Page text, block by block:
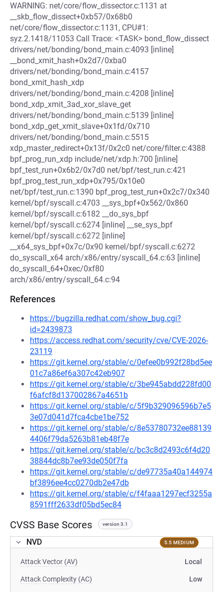
WARNING: net/core/flow_dissector.c:1131 at
__skb_flow_dissect+0xb57/0x68b0
net/core/flow_dissector.c:1131, CPU#1:
syz.2.1418/11053 Call Trace: <TASK> bond_flow_dissect
drivers/net/bonding/bond_main.c:4093 [inline]
__bond_xmit_hash+0x2d7/0xba0
drivers/net/bonding/bond_main.c:4157
bond_xmit_hash_xdp
drivers/net/bonding/bond_main.c:4208 [inline]
bond_xdp_xmit_3ad_xor_slave_get
drivers/net/bonding/bond_main.c:5139 [inline]
bond_xdp_get_xmit_slave+0x1fd/0x710
drivers/net/bonding/bond_main.c:5515
xdp_master_redirect+0x13f/0x2c0 net/core/filter.c:4388
bpf_prog_run_xdp include/net/xdp.h:700 [inline]
bpf_test_run+0x6b2/0x7d0 net/bpf/test_run.c:421
bpf_prog_test_run_xdp+0x795/0x10e0
net/bpf/test_run.c:1390 bpf_prog_test_run+0x2c7/0x340
kernel/bpf/syscall.c:4703 __sys_bpf+0x562/0x860
kernel/bpf/syscall.c:6182 __do_sys_bpf
kernel/bpf/syscall.c:6274 [inline] __se_sys_bpf
kernel/bpf/syscall.c:6272 [inline]
__x64_sys_bpf+0x7c/0x90 kernel/bpf/syscall.c:6272
do_syscall_x64 arch/x86/entry/syscall_64.c:63 [inline]
do_syscall_64+0xec/0xf80
arch/x86/entry/syscall_64.c:94
References
https://bugzilla.redhat.com/show_bug.cgi?
id=2439873
https://access.redhat.com/security/cve/CVE-2026-
23119
https://git.kernel.org/stable/c/0efee0b992f28bd5ee
01c7a86ef6a307c42eb907
https://git.kernel.org/stable/c/3be945abdd228fd00
f6afcf8d137002867a4651b
https://git.kernel.org/stable/c/5f9b329096596b7e5
3e07d041d7fca4cbe1be752
https://git.kernel.org/stable/c/8e53780732ee88139
4406f79da5263b81eb48f7e
https://git.kernel.org/stable/c/bc3c8d2493c6f4d20
38844dc8b7ee93de050f7fa
https://git.kernel.org/stable/c/de97735a40a144974
bf3896ee4cc0270db2e47db
https://git.kernel.org/stable/c/f4faaa1297ecf3255a
8591fff2633df05bd5ec84
CVSS Base Scores version 3.1
NVD 5.5 MEDIUM
Attack Vector (AV) Local
Attack Complexity (AC) Low